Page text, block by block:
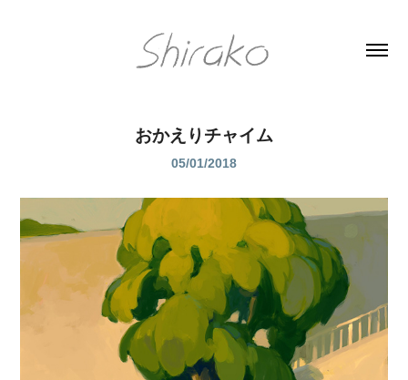
おかえりチャイム
05/01/2018